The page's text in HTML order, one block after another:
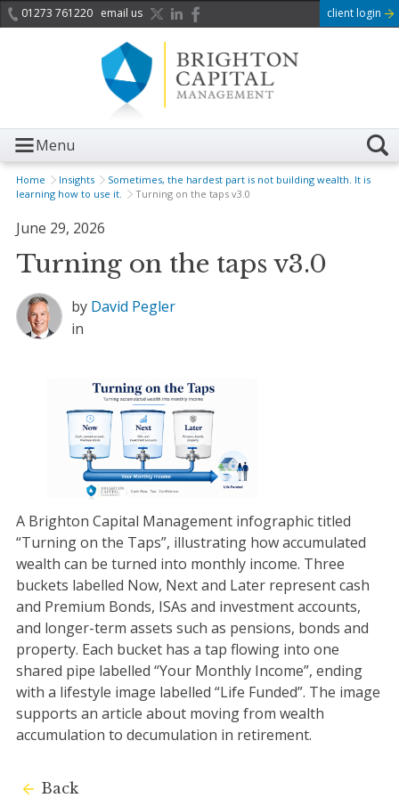
01273 761220 email us client login
Menu
Home Insights
Sometimes, the hardest part is not building wealth. It is
learning how to use it.
Turning on the taps v3.0
June 29, 2026
Turning on the taps v3.0
by David Pegler
in
A Brighton Capital Management infographic titled
“Turning on the Taps”, illustrating how accumulated
wealth can be turned into monthly income. Three
buckets labelled Now, Next and Later represent cash
and Premium Bonds, ISAs and investment accounts,
and longer-term assets such as pensions, bonds and
property. Each bucket has a tap flowing into one
shared pipe labelled “Your Monthly Income”, ending
with a lifestyle image labelled “Life Funded”. The image
supports an article about moving from wealth
accumulation to decumulation in retirement.
Back